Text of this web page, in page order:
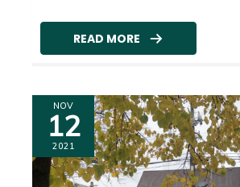
READ MORE
NOV
12
2021